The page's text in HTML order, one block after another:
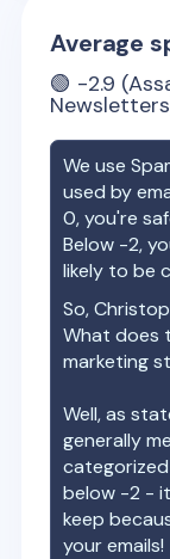
Average
🟢 -2.9
We use
used by
0, you're
Below -2,
likely to be
So,
What does
marketing
Well, as
generally
below -2 -
keep
your emails!